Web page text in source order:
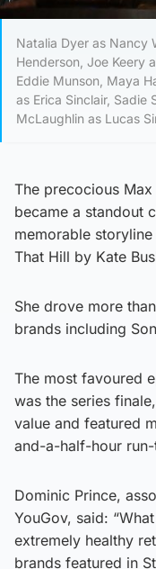
Natalia Dyer as Nancy
Henderson, Joe Keery
Eddie Munson, Maya
as Erica Sinclair, Sadie
McLaughlin as Lucas
The precocious
became a standout
memorable
That Hill by Kate
She drove more
brands including
The most favoured
was the series
value and featured
and-a-half-hour
Dominic Prince,
YouGov, said:
extremely healthy
brands featured in